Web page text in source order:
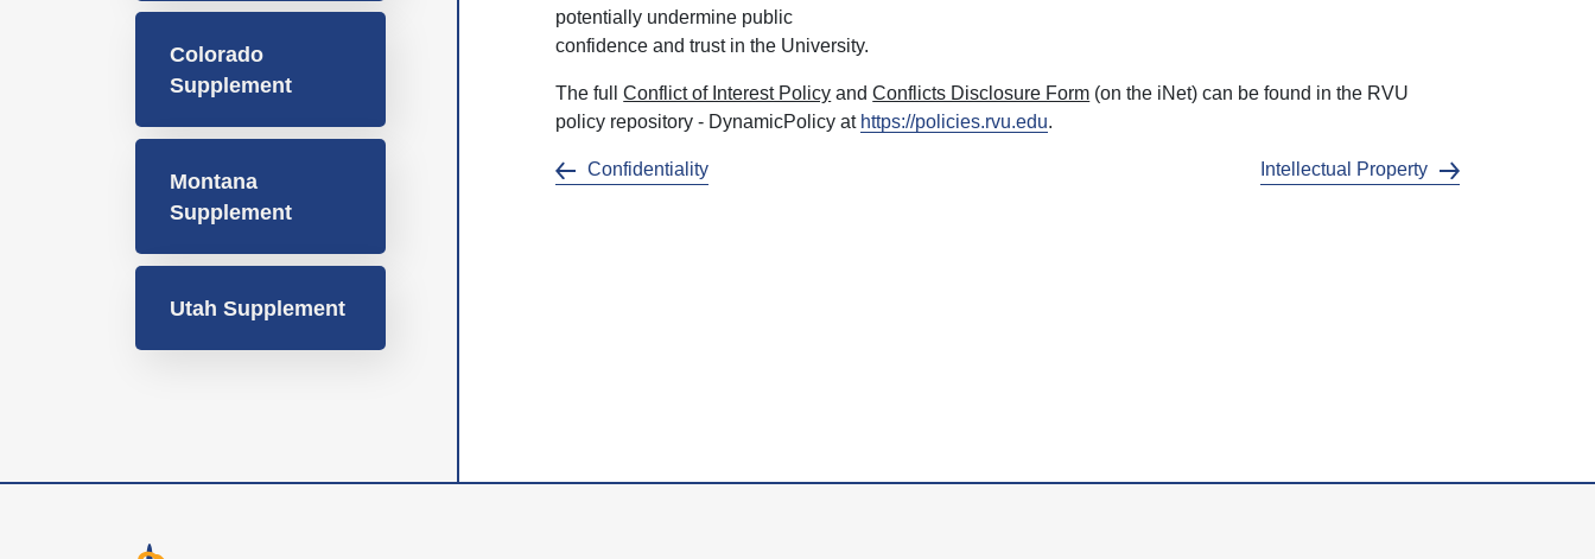
Colorado
Supplement
Montana
Supplement
Utah Supplement
potentially undermine public
confidence and trust in the University.
The fullConflict of Interest Policy andConflicts Disclosure Form (on the iNet) can be found in the RVU
policy repository - DynamicPolicy at https://policies.rvu.edu.
Confidentiality Intellectual Property